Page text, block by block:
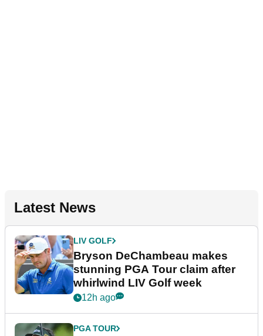
Latest News
LIV GOLF
Bryson DeChambeau makes
stunning PGA Tour claim after
whirlwind LIV Golf week
12h ago
PGA TOUR